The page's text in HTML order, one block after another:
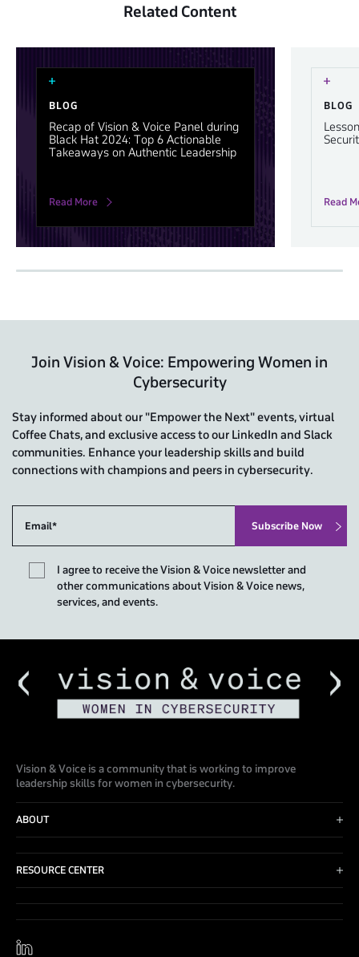
Related Content
BLOG
Recap of Vision & Voice Panel during
Black Hat 2024: Top 6 Actionable
Takeaways on Authentic Leadership
Read More
BLOG
Read
Join Vision & Voice: Empowering Women in
Cybersecurity
Stay informed about our "Empower the Next" events, virtual
Coffee Chats, and exclusive access to our LinkedIn and Slack
communities. Enhance your leadership skills and build
connections with champions and peers in cybersecurity.
I agree to receive the Vision & Voice newsletter and
other communications about Vision & Voice news,
services, and events.
Vision & Voice is a community that is working to improve
leadership skills for women in cybersecurity.
ABOUT
Advisory Board
Events
RESOURCE CENTER
Blog